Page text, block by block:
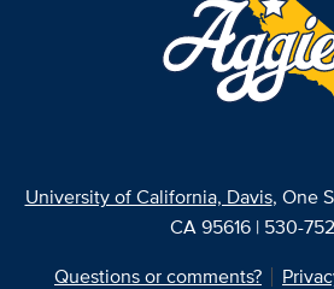
University of California, Davis, One
CA 95616 | 530-
Questions or comments?